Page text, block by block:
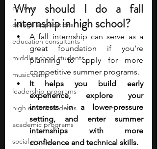
courses
college applications
education consultants
middle school students
music camp
leadership programs
high school students
academic programs
social media
Why should I do a fall
internship in high school?
A fall internship can serve as a
great foundation if you’re
planning to apply for more
competitive summer programs.
It helps you build early
experience, explore your
interests in a lower-pressure
setting, and enter summer
internships with more
confidence and technical skills.